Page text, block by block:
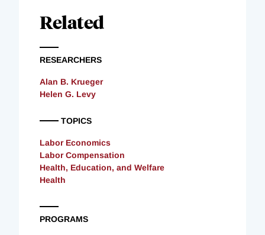
Related
RESEARCHERS
Alan B. Krueger
Helen G. Levy
TOPICS
Labor Economics
Labor Compensation
Health, Education, and Welfare
Health
PROGRAMS